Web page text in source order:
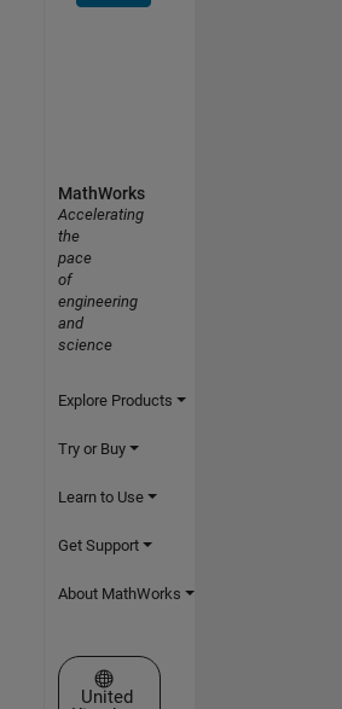
MathWorks
Accelerating
the
pace
of
engineering
and
science
Explore Products
Try or Buy
Learn to Use
Get Support
About MathWorks
Select a Web Site
United